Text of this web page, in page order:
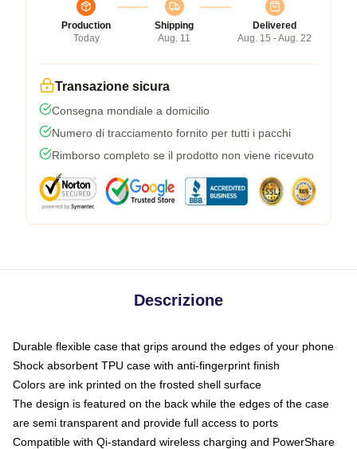
Production
Today
Shipping
Aug. 11
Delivered
Aug. 15 - Aug. 22
Transazione sicura
Consegna mondiale a domicilio
Numero di tracciamento fornito per tutti i pacchi
Rimborso completo se il prodotto non viene ricevuto
Descrizione
Durable flexible case that grips around the edges of your phone
Shock absorbent TPU case with anti-fingerprint finish
Colors are ink printed on the frosted shell surface
The design is featured on the back while the edges of the case
are semi transparent and provide full access to ports
Compatible with Qi-standard wireless charging and PowerShare